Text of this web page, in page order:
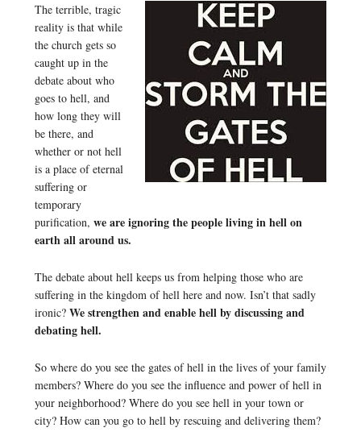
The terrible, tragic
reality is that while
the church gets so
caught up in the
debate about who
goes to hell, and
how long they will
be there, and
whether or not hell
is a place of eternal
suffering or
temporary
purification, we are ignoring the people living in hell on
earth all around us.
The debate about hell keeps us from helping those who are
suffering in the kingdom of hell here and now. Isn’t that sadly
ironic? We strengthen and enable hell by discussing and
debating hell.
So where do you see the gates of hell in the lives of your family
members? Where do you see the influence and power of hell in
your neighborhood? Where do you see hell in your town or
city? How can you go to hell by rescuing and delivering them?